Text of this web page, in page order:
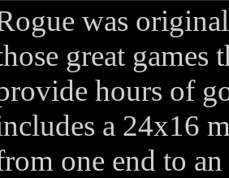
was
great games
hours of
a 24x16
one end to